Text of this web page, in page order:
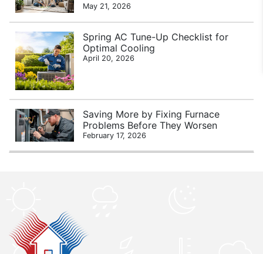
May 21, 2026
Spring AC Tune-Up Checklist for
Optimal Cooling
April 20, 2026
Saving More by Fixing Furnace
Problems Before They Worsen
February 17, 2026